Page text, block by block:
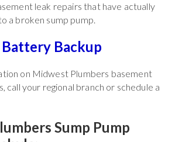
leak repairs that have actually
a broken sump pump.
Battery Backup
on Midwest Plumbers basement
call your regional branch or schedule a
Sump Pump